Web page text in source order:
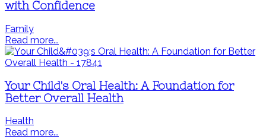
with Confidence
Family
Read more...
Your Child's Oral Health: A Foundation for
Better Overall Health
Health
Read more...